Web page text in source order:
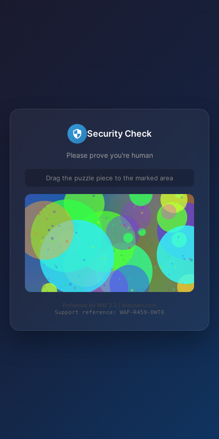
Security Check
Please prove you're human
Drag the puzzle piece to the marked area
Protected by WAF 2.0 | bielstein.com
Support reference: WAF-R459-DWT0